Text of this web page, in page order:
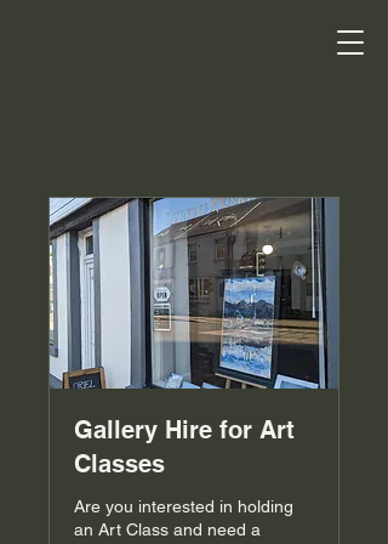
Gallery Hire for Art
Classes
Are you interested in holding
an Art Class and need a